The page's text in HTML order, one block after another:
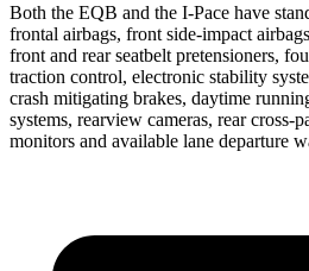
Both the EQB and the I-Pace have
frontal airbags, front side-impact
front and rear seatbelt pretensioners,
traction control, electronic stability
crash mitigating brakes, daytime
systems, rearview cameras, rear cross-
monitors and available lane departure